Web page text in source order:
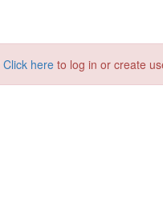
Click here to log in or create